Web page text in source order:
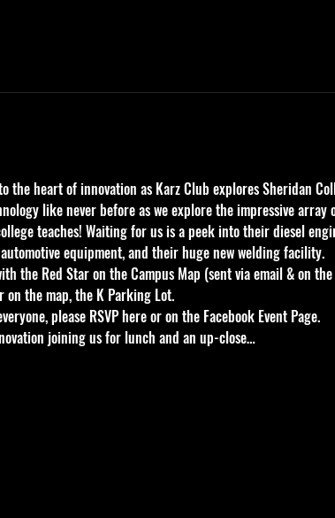
the heart of innovation as Karz Club explores Sheridan
like never before as we explore the impressive
teaches! Waiting for us is a peek into their diesel
equipment, and their huge new welding facility.
the Red Star on the Campus Map (sent via email & on
on the map, the K Parking Lot.
please RSVP here or on the Facebook Event Page.
joining us for lunch and an up-close…